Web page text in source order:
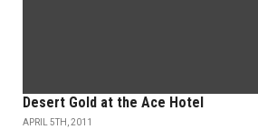
Desert Gold at the Ace Hotel
APRIL 5TH, 2011